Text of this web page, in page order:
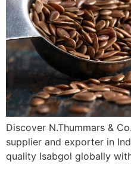
Discover N.Thummars &
supplier and exporter in
quality Isabgol globally